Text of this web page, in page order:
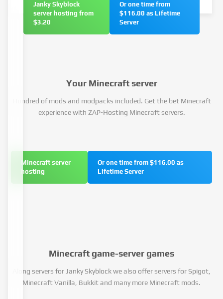
Janky Skyblock
server hosting from
$3.20
Or one time from
$116.00 as Lifetime
Server
Your Minecraft server
Hundred of mods and modpacks included. Get the bet Minecraft
experience with ZAP-Hosting Minecraft servers.
Minecraft server
hosting
Or one time from $116.00 as
Lifetime Server
Minecraft game-server games
Along servers for Janky Skyblock we also offer servers for Spigot,
Minecraft Vanilla, Bukkit and many more Minecraft mods.